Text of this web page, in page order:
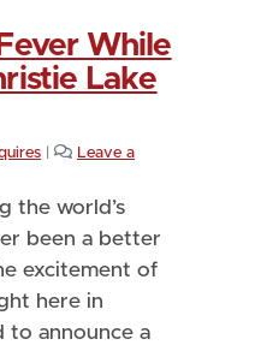
While
Lake
Leave a
the world’s
been a better
excitement of
here in
to announce a